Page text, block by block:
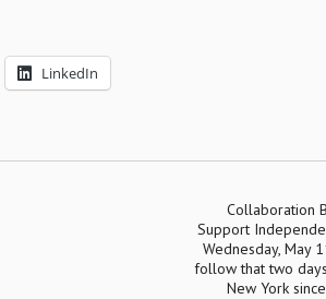
LinkedIn
Collaboration
Support
Wednesday, May
follow that two
New York